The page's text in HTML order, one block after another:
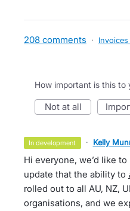
208 comments ·
How important is this to
not at all
in development · Kelly
Hi everyone, we’d like
update that the ability to
rolled out to all AU, NZ,
organisations, and we